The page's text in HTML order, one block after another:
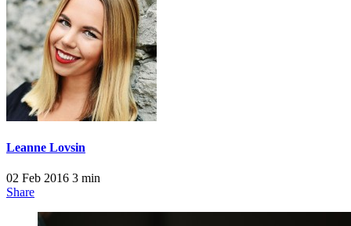
Leanne Lovsin
02 Feb 2016 3 min
Share